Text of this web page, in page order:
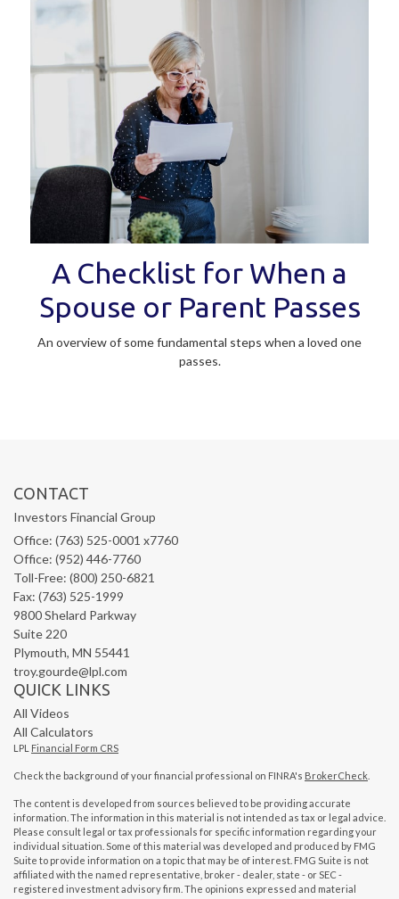
A Checklist for When a
Spouse or Parent Passes
An overview of some fundamental steps when a loved one
passes.
CONTACT
Investors Financial Group
Office: (763) 525-0001 x7760
Office: (952) 446-7760
Toll-Free: (800) 250-6821
Fax: (763) 525-1999
9800 Shelard Parkway
Suite 220
Plymouth, MN 55441
troy.gourde@lpl.com
QUICK LINKS
All Videos
All Calculators
LPL Financial Form CRS
Check the background of your financial professional on FINRA's BrokerCheck
The content is developed from sources believed to be providing accurate
information. The information in this material is not intended as tax or legal advice.
Please consult legal or tax professionals for specific information regarding your
individual situation. Some of this material was developed and produced by FMG
Suite to provide information on a topic that may be of interest. FMG Suite is not
affiliated with the named representative, broker - dealer, state - or SEC -
registered investment advisory firm. The opinions expressed and material